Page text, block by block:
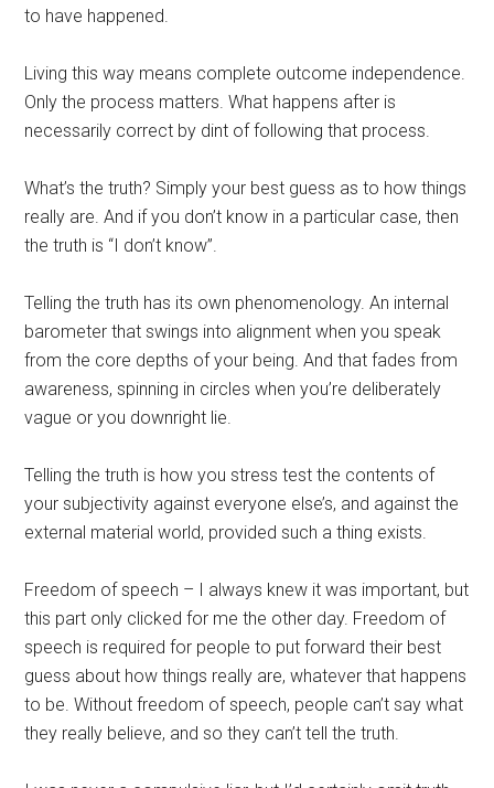
to have happened.
Living this way means complete outcome independence.
Only the process matters. What happens after is
necessarily correct by dint of following that process.
What’s the truth? Simply your best guess as to how things
really are. And if you don’t know in a particular case, then
the truth is “I don’t know”.
Telling the truth has its own phenomenology. An internal
barometer that swings into alignment when you speak
from the core depths of your being. And that fades from
awareness, spinning in circles when you’re deliberately
vague or you downright lie.
Telling the truth is how you stress test the contents of
your subjectivity against everyone else’s, and against the
external material world, provided such a thing exists.
Freedom of speech – I always knew it was important, but
this part only clicked for me the other day. Freedom of
speech is required for people to put forward their best
guess about how things really are, whatever that happens
to be. Without freedom of speech, people can’t say what
they really believe, and so they can’t tell the truth.